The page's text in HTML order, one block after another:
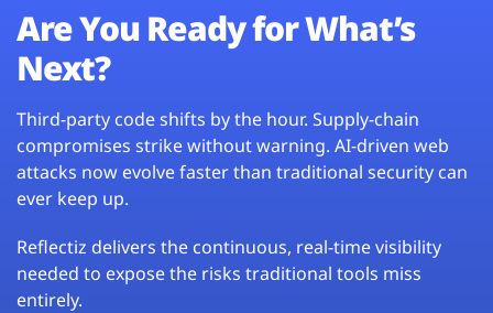
Are You Ready for What’s
Next?
Third-party code shifts by the hour. Supply-chain
compromises strike without warning. AI-driven web
attacks now evolve faster than traditional security can
ever keep up.
Reflectiz delivers the continuous, real-time visibility
needed to expose the risks traditional tools miss
entirely.